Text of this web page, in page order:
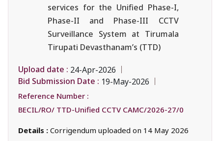
services for the Unified Phase-I,
Phase-II and Phase-III CCTV
Surveillance System at Tirumala
Tirupati Devasthanam’s (TTD)
Upload date : 24-Apr-2026
Bid Submission Date : 19-May-2026
Reference Number :
BECIL/RO/ TTD-Unified CCTV CAMC/2026-27/0
Details : Corrigendum uploaded on 14 May 2026